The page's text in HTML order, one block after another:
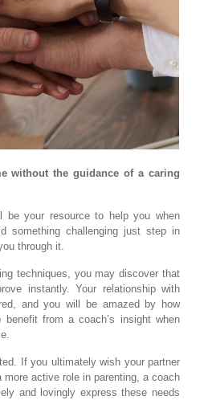
without the guidance of a caring
your resource to help you when
something challenging just step in
through it.
techniques, you may discover that
instantly. Your relationship with
and you will be amazed by how
from a coach’s insight when
If you ultimately wish your partner
active role in parenting, a coach
and lovingly express these needs